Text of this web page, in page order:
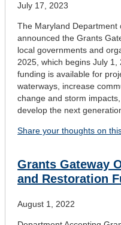
July 17, 2023
The Maryland Department
announced the Grants
local governments and
2025, which begins July 1,
funding is available for
waterways, increase
change and storm
develop the next
Share your thoughts on
Grants Gateway
and Restoration
August 1, 2022